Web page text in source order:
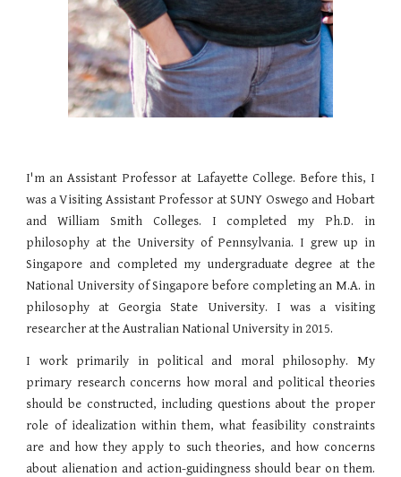
I'm an Assistant Professor at Lafayette College. Before this, I
was a Visiting Assistant Professor at SUNY Oswego and Hobart
and William Smith Colleges. I completed my Ph.D. in
philosophy at the University of Pennsylvania. I grew up in
Singapore and completed my undergraduate degree at the
National University of Singapore before completing an M.A. in
philosophy at Georgia State University. I was a visiting
researcher at the Australian National University in 2015.
I work primarily in political and moral philosophy. My
primary research concerns how moral and political theories
should be constructed, including questions about the proper
role of idealization within them, what feasibility constraints
are and how they apply to such theories, and how concerns
about alienation and action-guidingness should bear on them.​